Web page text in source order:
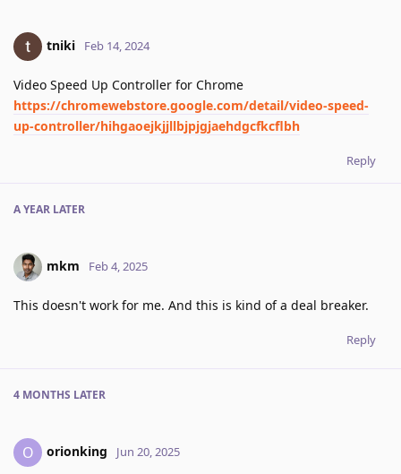
tniki Feb 14, 2024
Video Speed Up Controller for Chrome
https://chromewebstore.google.com/detail/video-speed-
up-controller/hihgaoejkjjllbjpjgjaehdgcfkcflbh
Reply
A YEAR LATER
mkm Feb 4, 2025
This doesn't work for me. And this is kind of a deal breaker.
Reply
4 MONTHS LATER
O orionking Jun 20, 2025